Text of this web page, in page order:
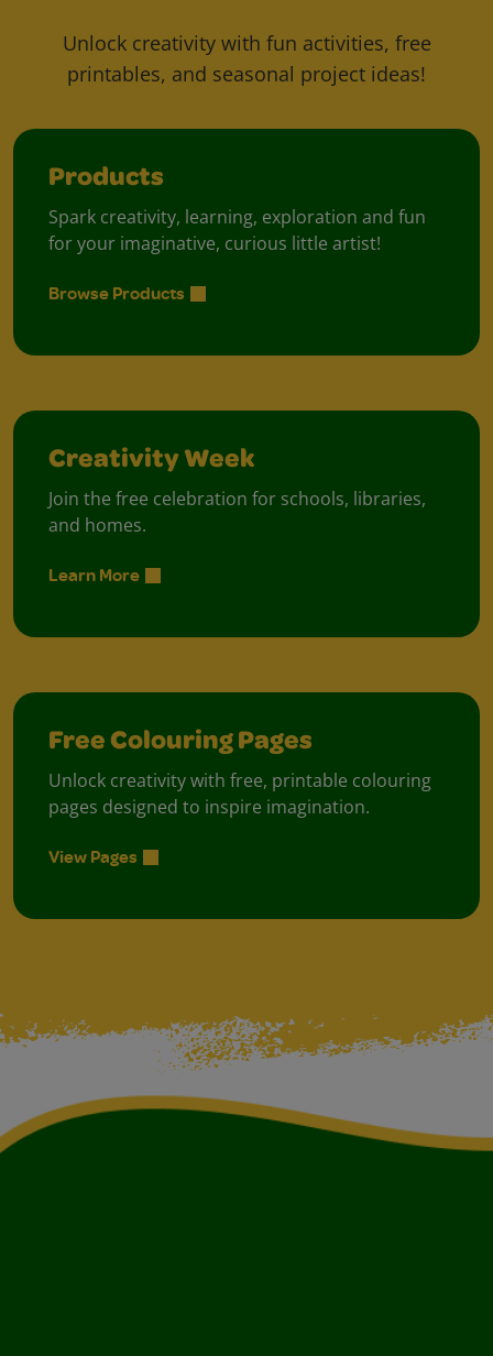
Unlock creativity with fun activities, free
printables, and seasonal project ideas!
Products
Spark creativity, learning, exploration and fun
for your imaginative, curious little artist!
Browse Products
Creativity Week
Join the free celebration for schools, libraries,
and homes.
Learn More
Free Colouring Pages
Unlock creativity with free, printable colouring
pages designed to inspire imagination.
View Pages